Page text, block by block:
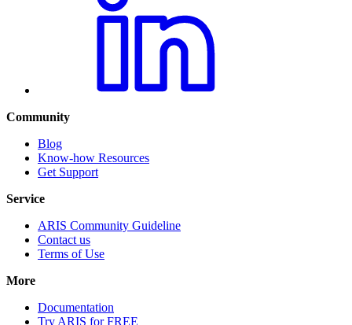
Community
Blog
Know-how Resources
Get Support
Service
ARIS Community Guideline
Contact us
Terms of Use
More
Documentation
Try ARIS for FREE